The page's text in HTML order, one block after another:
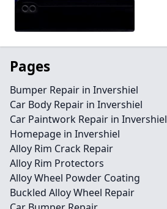
Pages
Bumper Repair in Invershiel
Car Body Repair in Invershiel
Car Paintwork Repair in Invershiel
Homepage in Invershiel
Alloy Rim Crack Repair
Alloy Rim Protectors
Alloy Wheel Powder Coating
Buckled Alloy Wheel Repair